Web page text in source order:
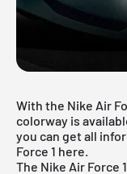
With the Nike Air
colorway is
you can get all
Force 1 here.
The Nike Air Force